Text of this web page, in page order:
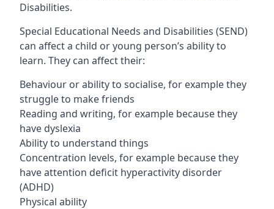
Disabilities.
Special Educational Needs and Disabilities (SEND)
can affect a child or young person’s ability to
learn. They can affect their:
Behaviour or ability to socialise, for example they
struggle to make friends
Reading and writing, for example because they
have dyslexia
Ability to understand things
Concentration levels, for example because they
have attention deficit hyperactivity disorder
(ADHD)
Physical ability